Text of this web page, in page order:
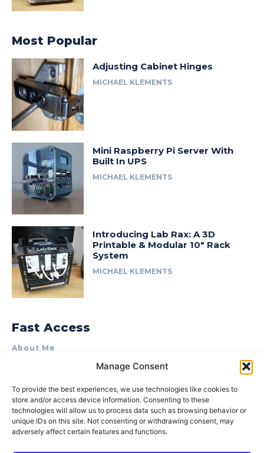
Manage Consent
To provide the best experiences, we use technologies like cookies to
store and/or access device information. Consenting to these
technologies will allow us to process data such as browsing behavior or
unique IDs on this site. Not consenting or withdrawing consent, may
adversely affect certain features and functions.
Most Popular
Adjusting Cabinet Hinges
MICHAEL KLEMENTS
Mini Raspberry Pi Server With
Built In UPS
MICHAEL KLEMENTS
Introducing Lab Rax: A 3D
Printable & Modular 10″ Rack
System
MICHAEL KLEMENTS
Fast Access
About Me
Product Review & Sponsorship Policy
Terms of Use
Privacy Policy
Cookie Policy (AU)